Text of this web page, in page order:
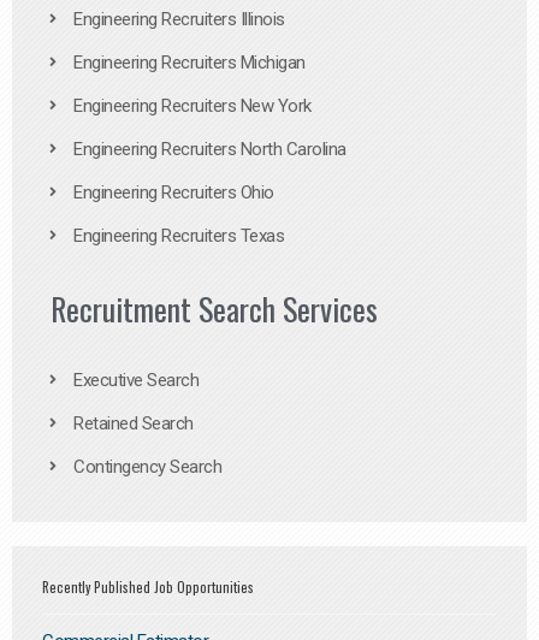
Engineering Recruiters Illinois
Engineering Recruiters Michigan
Engineering Recruiters New York
Engineering Recruiters North Carolina
Engineering Recruiters Ohio
Engineering Recruiters Texas
Recruitment Search Services
Executive Search
Retained Search
Contingency Search
Recently Published Job Opportunities